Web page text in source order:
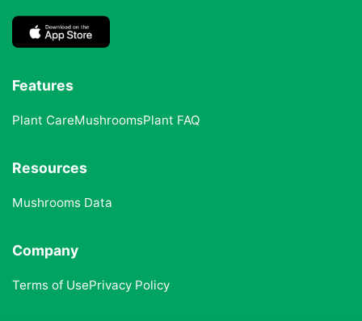
Features
Plant CareMushroomsPlant FAQ
Resources
Mushrooms Data
Company
Terms of UsePrivacy Policy